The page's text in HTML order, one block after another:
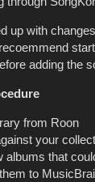
up with
adding the
from Roon
your
albums that
to